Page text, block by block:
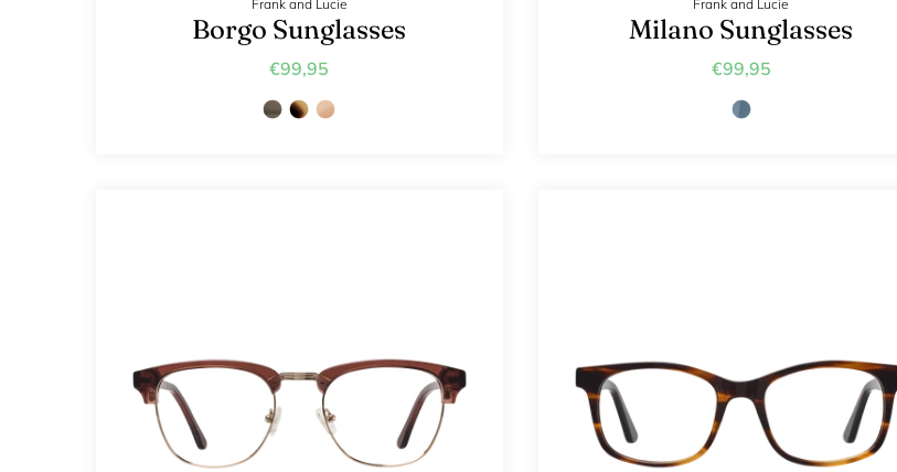
Frank and Lucie
Borgo Sunglasses
€99,95
Frank and Lucie
Milano Sunglasses
€99,95